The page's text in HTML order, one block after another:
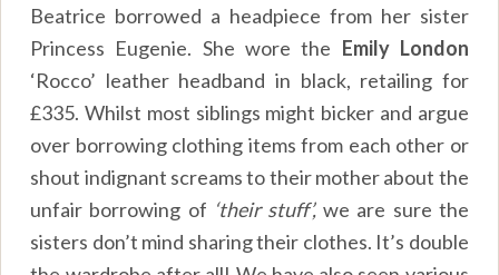
Beatrice borrowed a headpiece from her sister
Princess Eugenie. She wore the Emily London
‘Rocco’ leather headband in black, retailing for
£335. Whilst most siblings might bicker and argue
over borrowing clothing items from each other or
shout indignant screams to their mother about the
unfair borrowing of ‘their stuff’, we are sure the
sisters don’t mind sharing their clothes. It’s double